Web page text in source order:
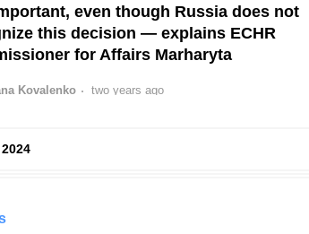
even though Russia does not
this decision — explains ECHR
for Affairs Marharyta
Kovalenko two years ago